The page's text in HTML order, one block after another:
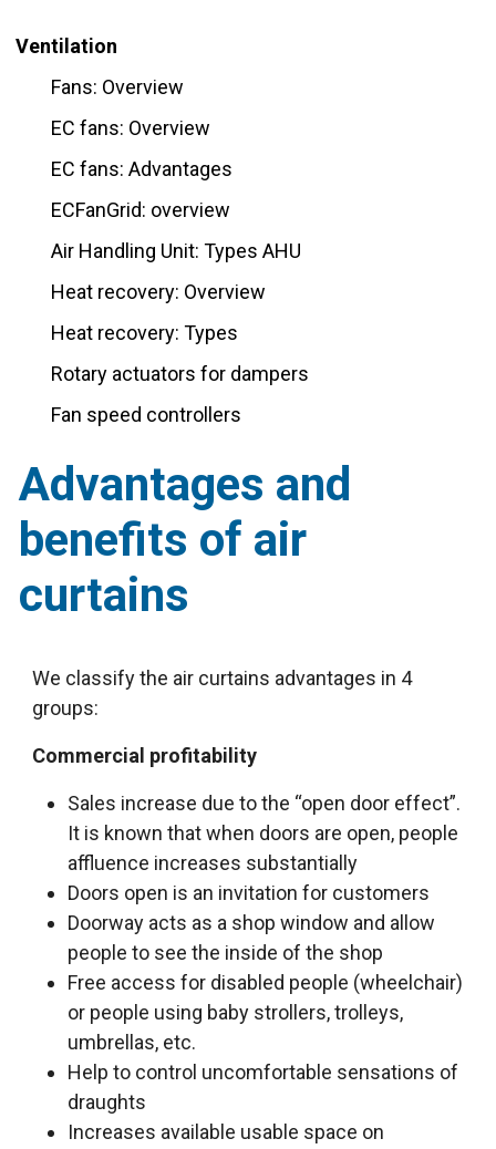
Ventilation
Fans: Overview
EC fans: Overview
EC fans: Advantages
ECFanGrid: overview
Air Handling Unit: Types AHU
Heat recovery: Overview
Heat recovery: Types
Rotary actuators for dampers
Fan speed controllers
Advantages and
benefits of air
curtains
We classify the air curtains advantages in 4
groups:
Commercial profitability
Sales increase due to the “open door effect”.
It is known that when doors are open, people
affluence increases substantially
Doors open is an invitation for customers
Doorway acts as a shop window and allow
people to see the inside of the shop
Free access for disabled people (wheelchair)
or people using baby strollers, trolleys,
umbrellas, etc.
Help to control uncomfortable sensations of
draughts
Increases available usable space on